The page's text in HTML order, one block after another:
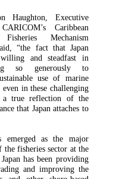
Haughton, Executive
Caribbean
Mechanism
“the fact that Japan
and steadfast in
so generously to
use of marine
in these challenging
true reflection of the
that Japan attaches to
emerged as the major
fisheries sector at the
has been providing
and improving the